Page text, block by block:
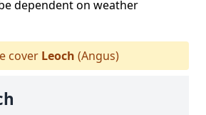
dependent on weather
cover Leoch (Angus)